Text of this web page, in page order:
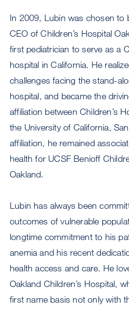
In 2009, Lubin was chosen to
CEO of Children’s Hospital
first pediatrician to serve as a
hospital in California. He
challenges facing the stand-
hospital, and became the
affiliation between Children’s
the University of California,
affiliation, he remained
health for UCSF Benioff
Oakland.
Lubin has always been
outcomes of vulnerable
longtime commitment to his
anemia and his recent
health access and care. He
Oakland Children’s Hospital,
first name basis not only with